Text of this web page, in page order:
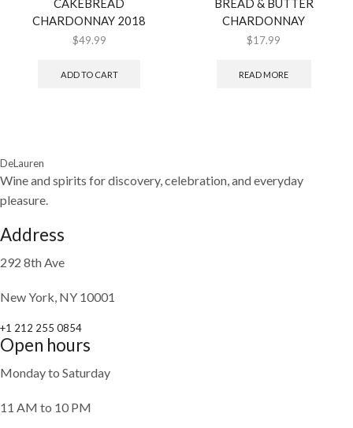
CHARDONNAY 2018
$49.99
ADD TO CART
CHARDONNAY
$17.99
READ MORE
DeLauren
Wine and spirits for discovery, celebration, and everyday
pleasure.
Address
292 8th Ave
New York, NY 10001
+1 212 255 0854
Open hours
Monday to Saturday
11 AM to 10 PM